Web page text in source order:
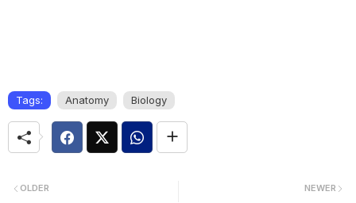
Tags: Anatomy Biology
NEWER
OLDER